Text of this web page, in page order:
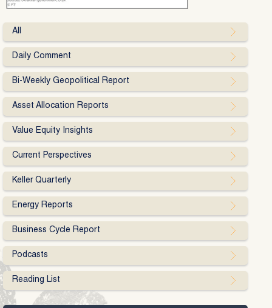
All
Daily Comment
Bi-Weekly Geopolitical Report
Asset Allocation Reports
Value Equity Insights
Current Perspectives
Keller Quarterly
Energy Reports
Business Cycle Report
Podcasts
Reading List